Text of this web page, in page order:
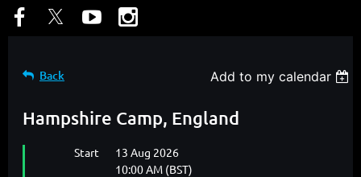
Back Add to my calendar
Hampshire Camp, England
Start
13 Aug 2026
10:00 AM (BST)